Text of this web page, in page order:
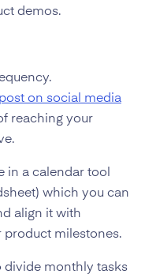
demos.
on social media
reaching your
in a calendar tool
which you can
align it with
product milestones.
divide monthly tasks